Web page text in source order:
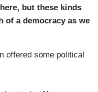
but these kinds
of a democracy as we
offered some political